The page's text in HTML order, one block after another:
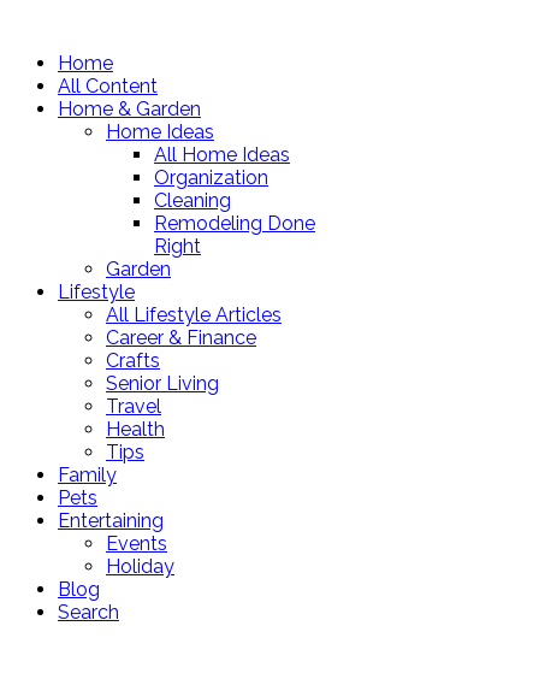
Home
All Content
Home & Garden
Home Ideas
All Home Ideas
Organization
Cleaning
Remodeling Done
Right
Garden
Lifestyle
All Lifestyle Articles
Career & Finance
Crafts
Senior Living
Travel
Health
Tips
Family
Pets
Entertaining
Events
Holiday
Blog
Search